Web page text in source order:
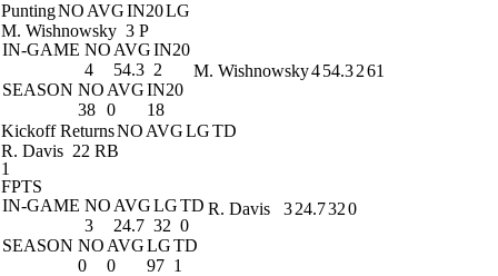
PuntingNO AVGIN20LG
M. Wishnowsky 3 P
IN-GAME NO AVGIN20
4
54.3 2
SEASON NO AVGIN20
38 0 18
M. Wishnowsky454.3261
Kickoff ReturnsNO AVGLGTD
R. Davis 22 RB
1
FPTS
IN-GAME NO AVGLGTD
3
24.7 32 0
SEASON NO AVGLGTD
0
0 97 1
R. Davis 324.7320